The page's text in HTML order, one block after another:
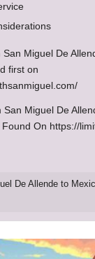
San Miguel De
first on
San Miguel De
Found On https://
De Allende to